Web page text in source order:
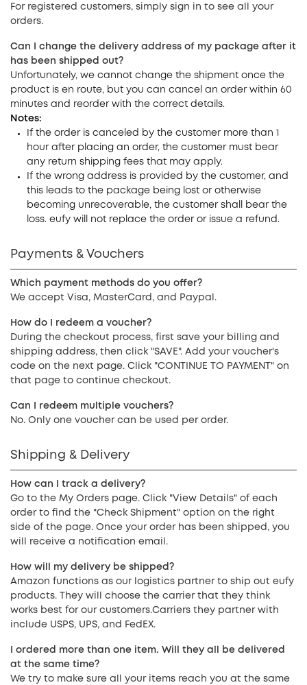
For registered customers, simply sign in to see all your
orders.
Can I change the delivery address of my package after it
has been shipped out?
Unfortunately, we cannot change the shipment once the
product is en route, but you can cancel an order within 60
minutes and reorder with the correct details.
Notes:
If the order is canceled by the customer more than 1
hour after placing an order, the customer must bear
any return shipping fees that may apply.
If the wrong address is provided by the customer, and
this leads to the package being lost or otherwise
becoming unrecoverable, the customer shall bear the
loss. eufy will not replace the order or issue a refund.
Payments & Vouchers
Which payment methods do you offer?
We accept Visa, MasterCard, and Paypal.
How do I redeem a voucher?
During the checkout process, first save your billing and
shipping address, then click "SAVE". Add your voucher's
code on the next page. Click "CONTINUE TO PAYMENT" on
that page to continue checkout.
Can I redeem multiple vouchers?
No. Only one voucher can be used per order.
Shipping & Delivery
How can I track a delivery?
Go to the My Orders page. Click "View Details" of each
order to find the "Check Shipment" option on the right
side of the page. Once your order has been shipped, you
will receive a notification email.
How will my delivery be shipped?
Amazon functions as our logistics partner to ship out eufy
products. They will choose the carrier that they think
works best for our customers.Carriers they partner with
include USPS, UPS, and FedEX.
I ordered more than one item. Will they all be delivered
at the same time?
We try to make sure all your items reach you at the same